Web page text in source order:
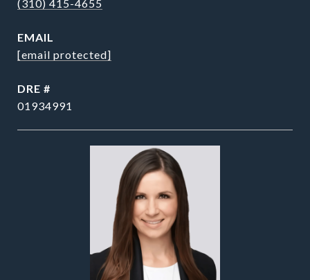
(310) 415-4655
EMAIL
[email protected]
DRE #
01934991